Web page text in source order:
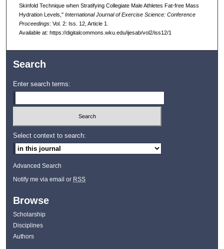
Skinfold Technique when Stratifying Collegiate Male Athletes Fat-free Mass
Hydration Levels," International Journal of Exercise Science: Conference
Proceedings: Vol. 2: Iss. 12, Article 1.
Available at: https://digitalcommons.wku.edu/ijesab/vol2/iss12/1
Search
Enter search terms:
Select context to search:
Advanced Search
Notify me via email or RSS
Browse
Scholarship
Disciplines
Authors